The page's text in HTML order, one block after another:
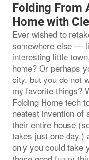
Folding From
Home with
Ever wished to
somewhere else —
interesting little
home? Or perhaps
city, but you do not
my favorite things?
Folding Home tech
neatest invention of
their entire house
takes just one day.)
only you could take